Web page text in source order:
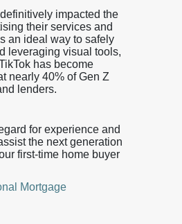
impacted the
their services and
an ideal way to safely
leveraging visual tools,
has become
nearly 40% of Gen Z
lenders.
for experience and
the next generation
first-time home buyer
Mortgage